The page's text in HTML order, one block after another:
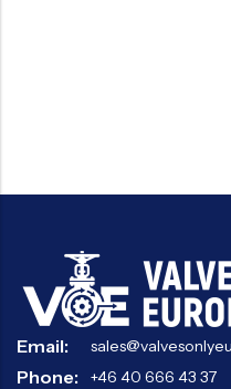
Email:
Phone: +46 40 666 43 37